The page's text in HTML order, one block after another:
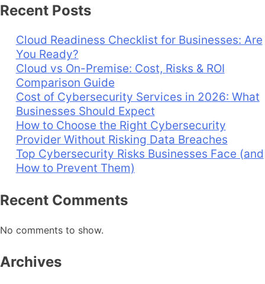
Recent Posts
Cloud Readiness Checklist for Businesses: Are
You Ready?
Cloud vs On-Premise: Cost, Risks & ROI
Comparison Guide
Cost of Cybersecurity Services in 2026: What
Businesses Should Expect
How to Choose the Right Cybersecurity
Provider Without Risking Data Breaches
Top Cybersecurity Risks Businesses Face (and
How to Prevent Them)
Recent Comments
No comments to show.
Archives